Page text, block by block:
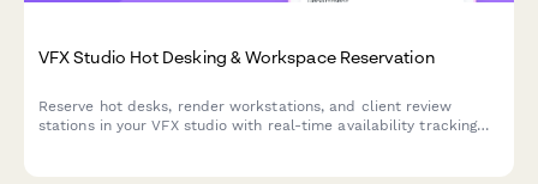
VFX Studio Hot Desking & Workspace Reservation
Reserve hot desks, render workstations, and client review
stations in your VFX studio with real-time availability tracking